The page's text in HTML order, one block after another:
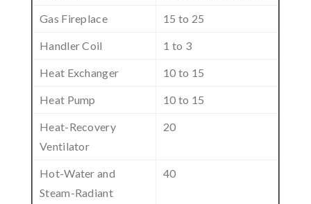
Gas Fireplace 15 to 25
Handler Coil 1 to 3
Heat Exchanger 10 to 15
Heat Pump 10 to 15
Heat-Recovery
Ventilator
20
Hot-Water and
Steam-Radiant
40